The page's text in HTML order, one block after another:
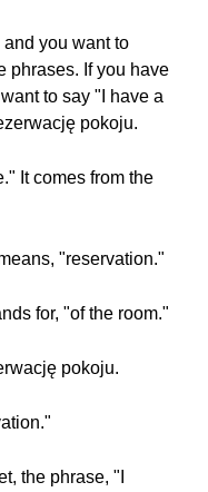
and you want to
phrases. If you have
to say "I have a
pokoju.
It comes from the
"reservation."
for, "of the room."
pokoju.
the phrase, "I